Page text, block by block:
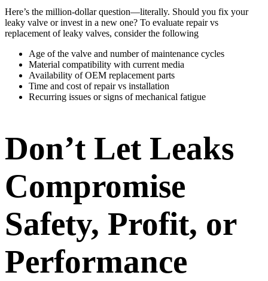
Here’s the million-dollar question—literally. Should you fix your
leaky valve or invest in a new one? To evaluate repair vs
replacement of leaky valves, consider the following
Age of the valve and number of maintenance cycles
Material compatibility with current media
Availability of OEM replacement parts
Time and cost of repair vs installation
Recurring issues or signs of mechanical fatigue
Don’t Let Leaks
Compromise
Safety, Profit, or
Performance